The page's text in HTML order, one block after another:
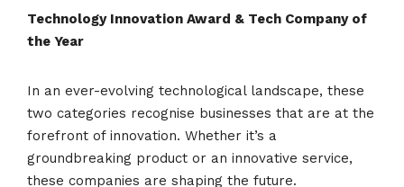
Technology Innovation Award & Tech Company of
the Year
In an ever-evolving technological landscape, these
two categories recognise businesses that are at the
forefront of innovation. Whether it’s a
groundbreaking product or an innovative service,
these companies are shaping the future.